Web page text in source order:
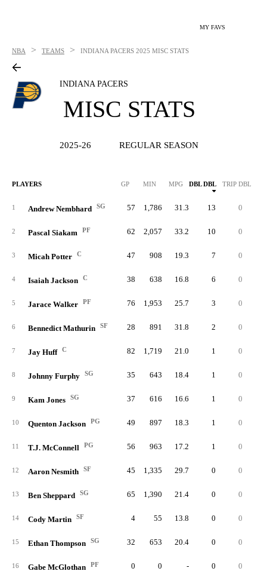
MY FAVS
NBA > TEAMS > INDIANA PACERS 2025 MISC STATS
INDIANA PACERS
MISC STATS
2025-26 REGULAR SEASON
PLAYERS GP MIN MPG DBL DBL TRIP DBL
1 Andrew Nembhard SG 57 1,786 31.3 13 0
2 Pascal Siakam PF 62 2,057 33.2 10 0
3 Micah Potter C 47 908 19.3 7 0
4 Isaiah Jackson C 38 638 16.8 6 0
5 Jarace Walker PF 76 1,953 25.7 3 0
6 Bennedict Mathurin SF 28 891 31.8 2 0
7 Jay Huff C 82 1,719 21.0 1 0
8 Johnny Furphy SG 35 643 18.4 1 0
9 Kam Jones SG 37 616 16.6 1 0
10 Quenton Jackson PG 49 897 18.3 1 0
11 T.J. McConnell PG 56 963 17.2 1 0
12 Aaron Nesmith SF 45 1,335 29.7 0 0
13 Ben Sheppard SG 65 1,390 21.4 0 0
14 Cody Martin SF 4 55 13.8 0 0
15 Ethan Thompson SG 32 653 20.4 0 0
16 Gabe McGlothan PF 0 0 - 0 0